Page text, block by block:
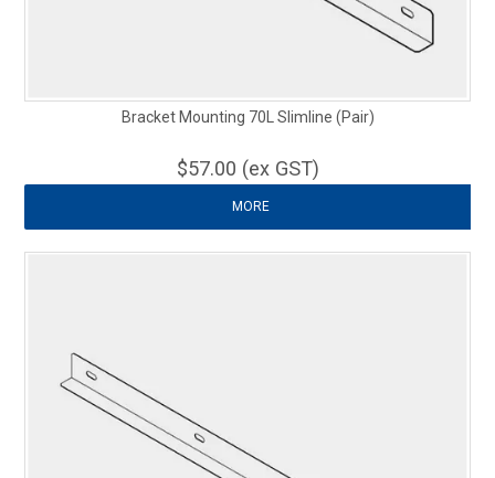
Bracket Mounting 70L Slimline (Pair)
$57.00 (ex GST)
MORE